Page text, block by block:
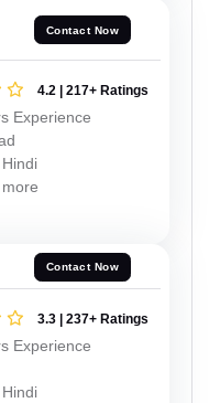
Contact Now
4.2 | 217+ Ratings
Experience
Contact Now
3.3 | 237+ Ratings
Experience